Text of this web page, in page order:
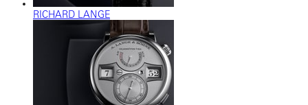
RICHARD LANGE